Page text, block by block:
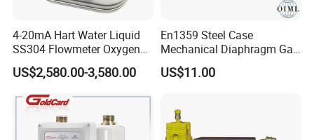
4-20mA Hart Water Liquid
SS304 Flowmeter Oxygen
Solid Particles RS485
Coriolis Mass Flow Meter
for Liquefied Gas
US$2,580.00-3,580.00
En1359 Steel Case
Mechanical Diaphragm Gas
Meter with Compact
Designing
US$11.00